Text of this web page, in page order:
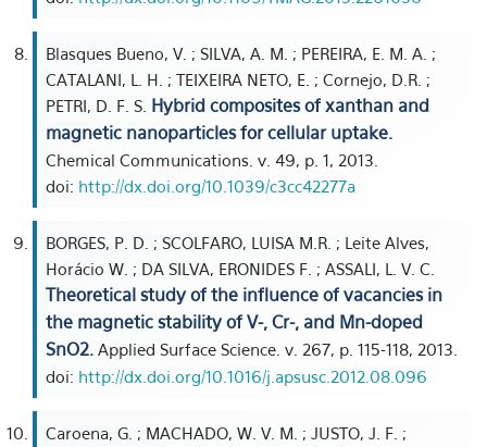
Blasques Bueno, V. ; SILVA, A. M. ; PEREIRA, E. M. A. ;
CATALANI, L. H. ; TEIXEIRA NETO, E. ; Cornejo, D.R. ;
PETRI, D. F. S. Hybrid composites of xanthan and
magnetic nanoparticles for cellular uptake.
Chemical Communications. v. 49, p. 1, 2013.
doi: http://dx.doi.org/10.1039/c3cc42277a
BORGES, P. D. ; SCOLFARO, LUISA M.R. ; Leite Alves,
Horácio W. ; DA SILVA, ERONIDES F. ; ASSALI, L. V. C.
Theoretical study of the influence of vacancies in
the magnetic stability of V-, Cr-, and Mn-doped
SnO2. Applied Surface Science. v. 267, p. 115-118, 2013.
doi: http://dx.doi.org/10.1016/j.apsusc.2012.08.096
Caroena, G. ; MACHADO, W. V. M. ; JUSTO, J. F. ;